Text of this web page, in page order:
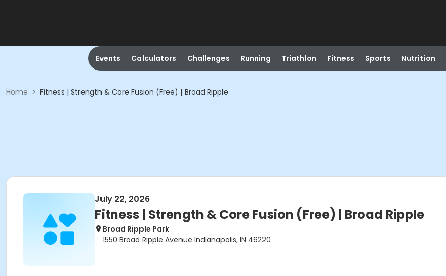
Events Calculators Challenges Running Triathlon Fitness Sports Nutrition
Home > Fitness | Strength & Core Fusion (Free) | Broad Ripple
July 22, 2026
Fitness | Strength & Core Fusion (Free) | Broad Ripple
Broad Ripple Park
1550 Broad Ripple Avenue Indianapolis, IN 46220